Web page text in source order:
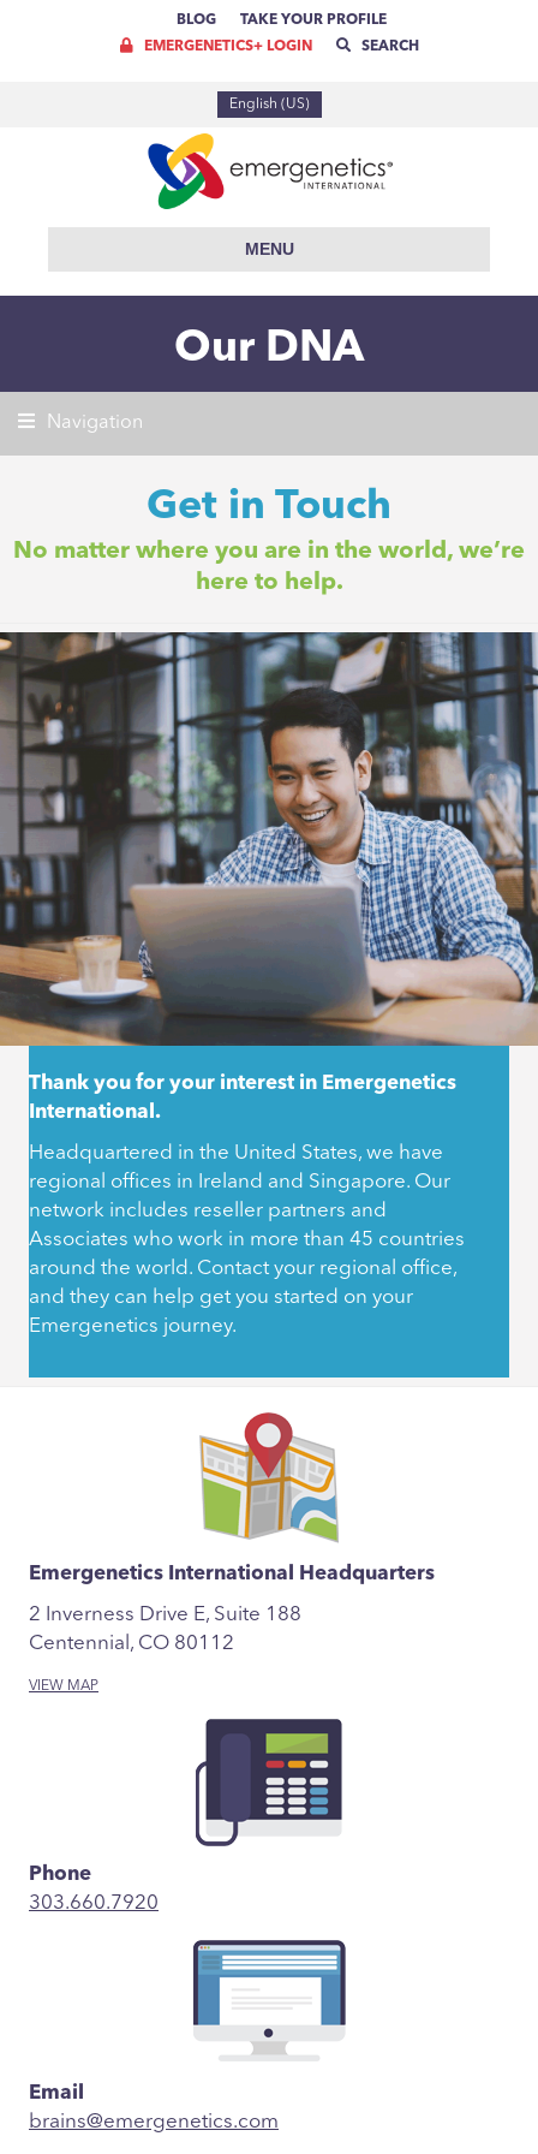
BLOG
TAKE YOUR PROFILE
EMERGENETICS+ LOGIN
SEARCH
English (US)
MENU
Our DNA
Navigation
Get in Touch
No matter where you are in the world, we’re
here to help.
Thank you for your interest in Emergenetics
International.
Headquartered in the United States, we have
regional offices in Ireland and Singapore. Our
network includes reseller partners and
Associates who work in more than 45 countries
around the world. Contact your regional office,
and they can help get you started on your
Emergenetics journey.
Emergenetics International Headquarters
2 Inverness Drive E, Suite 188
Centennial, CO 80112
VIEW MAP
Phone
303.660.7920
Email
brains@emergenetics.com